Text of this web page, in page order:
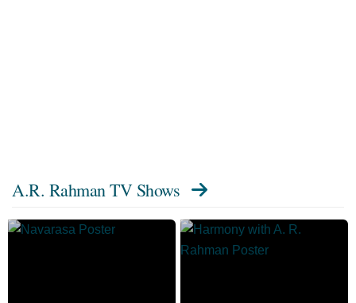
A.R. Rahman TV Shows